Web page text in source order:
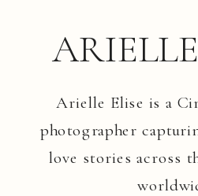
Arielle Elise is a
photographer
love stories across